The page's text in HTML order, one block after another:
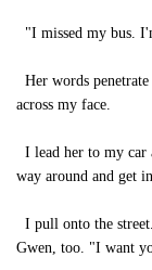
"I missed my bus.
Her words
across my face.
I lead her to my car
way around and get
I pull onto the
Gwen, too. "I want